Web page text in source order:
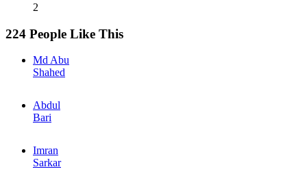
2
224 People Like This
Md Abu
Shahed
Abdul
Bari
Imran
Sarkar